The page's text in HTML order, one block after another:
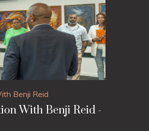
Benji Reid
With Benji Reid -